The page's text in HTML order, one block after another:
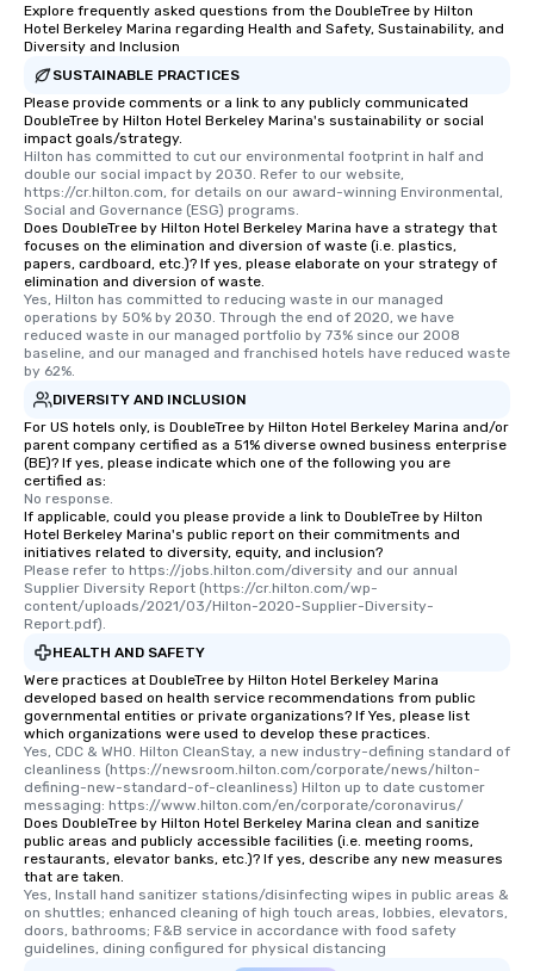
Explore frequently asked questions from the DoubleTree by Hilton
Hotel Berkeley Marina regarding Health and Safety, Sustainability, and
Diversity and Inclusion
SUSTAINABLE PRACTICES
Please provide comments or a link to any publicly communicated
DoubleTree by Hilton Hotel Berkeley Marina's sustainability or social
impact goals/strategy.
Hilton has committed to cut our environmental footprint in half and
double our social impact by 2030. Refer to our website,
https://cr.hilton.com, for details on our award-winning Environmental,
Social and Governance (ESG) programs.
Does DoubleTree by Hilton Hotel Berkeley Marina have a strategy that
focuses on the elimination and diversion of waste (i.e. plastics,
papers, cardboard, etc.)? If yes, please elaborate on your strategy of
elimination and diversion of waste.
Yes, Hilton has committed to reducing waste in our managed
operations by 50% by 2030. Through the end of 2020, we have
reduced waste in our managed portfolio by 73% since our 2008
baseline, and our managed and franchised hotels have reduced waste
by 62%.
DIVERSITY AND INCLUSION
For US hotels only, is DoubleTree by Hilton Hotel Berkeley Marina and/or
parent company certified as a 51% diverse owned business enterprise
(BE)? If yes, please indicate which one of the following you are
certified as:
No response.
If applicable, could you please provide a link to DoubleTree by Hilton
Hotel Berkeley Marina's public report on their commitments and
initiatives related to diversity, equity, and inclusion?
Please refer to https://jobs.hilton.com/diversity and our annual
Supplier Diversity Report (https://cr.hilton.com/wp-
content/uploads/2021/03/Hilton-2020-Supplier-Diversity-
Report.pdf).
HEALTH AND SAFETY
Were practices at DoubleTree by Hilton Hotel Berkeley Marina
developed based on health service recommendations from public
governmental entities or private organizations? If Yes, please list
which organizations were used to develop these practices.
Yes, CDC & WHO. Hilton CleanStay, a new industry-defining standard of
cleanliness (https://newsroom.hilton.com/corporate/news/hilton-
defining-new-standard-of-cleanliness) Hilton up to date customer
messaging: https://www.hilton.com/en/corporate/coronavirus/
Does DoubleTree by Hilton Hotel Berkeley Marina clean and sanitize
public areas and publicly accessible facilities (i.e. meeting rooms,
restaurants, elevator banks, etc.)? If yes, describe any new measures
that are taken.
Yes, Install hand sanitizer stations/disinfecting wipes in public areas &
on shuttles; enhanced cleaning of high touch areas, lobbies, elevators,
doors, bathrooms; F&B service in accordance with food safety
guidelines, dining configured for physical distancing